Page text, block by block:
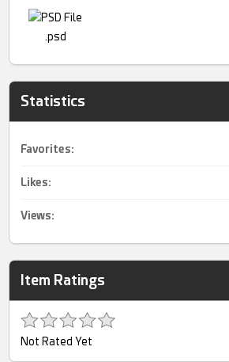
.psd
Statistics
Favorites:
Likes:
Views:
Item Ratings
Not Rated Yet